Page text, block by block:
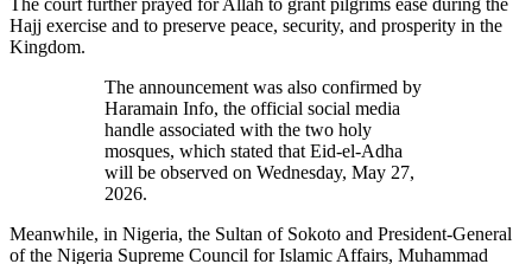
Hajj exercise and to preserve peace, security, and prosperity in the
Kingdom.
The announcement was also confirmed by
Haramain Info, the official social media
handle associated with the two holy
mosques, which stated that Eid-el-Adha
will be observed on Wednesday, May 27,
2026.
Meanwhile, in Nigeria, the Sultan of Sokoto and President-General
of the Nigeria Supreme Council for Islamic Affairs, Muhammad